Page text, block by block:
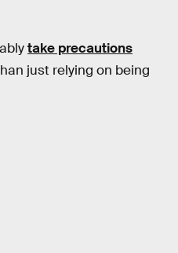
take precautions
just relying on being